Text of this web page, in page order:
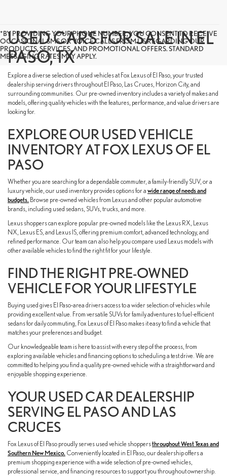
*BY PROVIDING YOUR PHONE NUMBER, YOU CONSENT TO RECEIVE
OCCASIONAL SMS OR VOICE CALLS FROM US REGARDING OUR
PRODUCTS, SERVICES, AND PROMOTIONAL OFFERS. STANDARD
MESSAGING RATES MAY APPLY.
USED CARS FOR SALE IN EL
PASO, TX
Explore a diverse selection of used vehicles at Fox Lexus of El Paso, your trusted
dealership serving drivers throughout El Paso, Las Cruces, Horizon City, and
surrounding communities. Our pre-owned inventory includes a variety of makes and
models, offering quality vehicles with the features, performance, and value drivers are
looking for.
EXPLORE OUR USED VEHICLE
INVENTORY AT FOX LEXUS OF EL
PASO
Whether you are searching for a dependable commuter, a family-friendly SUV, or a
luxury vehicle, our used inventory provides options for a wide range of needs and
budgets. Browse pre-owned vehicles from Lexus and other popular automotive
brands, including used sedans, SUVs, trucks, and more.
Lexus shoppers can explore popular pre-owned models like the Lexus RX, Lexus
NX, Lexus ES, and Lexus IS, offering premium comfort, advanced technology, and
refined performance. Our team can also help you compare used Lexus models with
other available vehicles to find the right fit for your lifestyle.
FIND THE RIGHT PRE-OWNED
VEHICLE FOR YOUR LIFESTYLE
Buying used gives El Paso-area drivers access to a wider selection of vehicles while
providing excellent value. From versatile SUVs for family adventures to fuel-efficient
sedans for daily commuting, Fox Lexus of El Paso makes it easy to find a vehicle that
matches your preferences and budget.
Our knowledgeable team is here to assist with every step of the process, from
exploring available vehicles and financing options to scheduling a test drive. We are
committed to helping you find a quality pre-owned vehicle with a straightforward and
enjoyable shopping experience.
YOUR USED CAR DEALERSHIP
SERVING EL PASO AND LAS
CRUCES
Fox Lexus of El Paso proudly serves used vehicle shoppersthroughout West Texas and
Southern New Mexico. Conveniently located in El Paso, our dealership offers a
premium shopping experience with a wide selection of pre-owned vehicles,
professional service, and financing resources to support you throughout ownership.